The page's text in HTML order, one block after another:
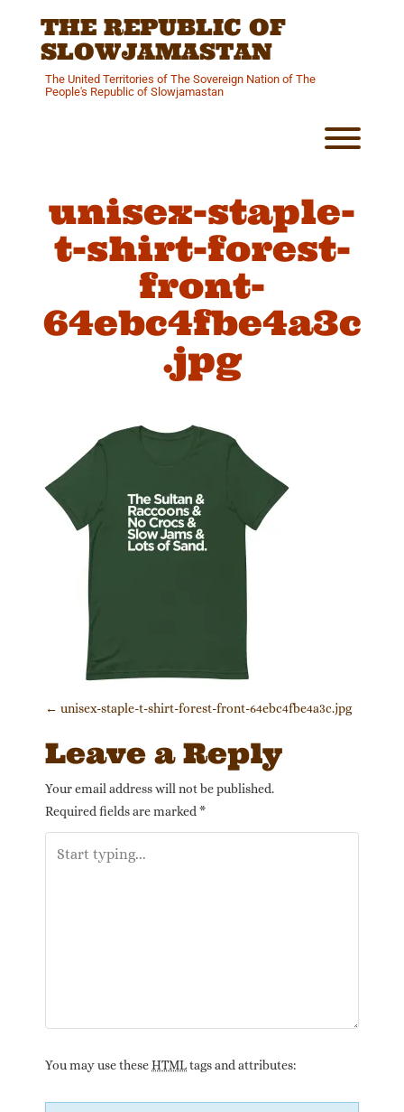
THE REPUBLIC OF
SLOWJAMASTAN
The United Territories of The Sovereign Nation of The
People's Republic of Slowjamastan
unisex-staple-
t-shirt-forest-
front-
64ebc4fbe4a3c
.jpg
Post navigation
← unisex-staple-t-shirt-forest-front-64ebc4fbe4a3c.jpg
Leave a Reply
Your email address will not be published.
Required fields are marked *
You may use theseHTMLtags and attributes: